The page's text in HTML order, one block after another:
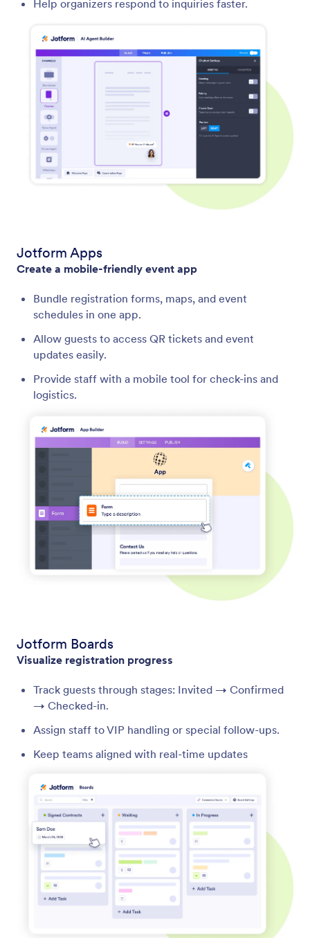
Help organizers respond to inquiries faster.
Jotform Apps
Create a mobile-friendly event app
Bundle registration forms, maps, and event
schedules in one app.
Allow guests to access QR tickets and event
updates easily.
Provide staff with a mobile tool for check-ins and
logistics.
Jotform Boards
Visualize registration progress
Track guests through stages: Invited → Confirmed
→ Checked-in.
Assign staff to VIP handling or special follow-ups.
Keep teams aligned with real-time updates